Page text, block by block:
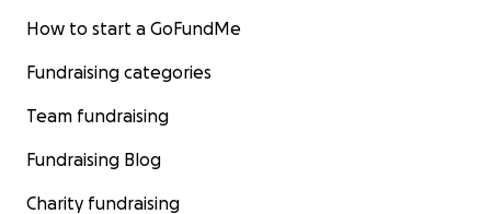
How to start a GoFundMe
Fundraising categories
Team fundraising
Fundraising Blog
Charity fundraising